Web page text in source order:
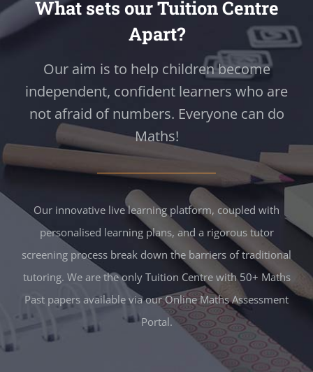
What sets our Tuition Centre
Apart?
Our aim is to help children become
independent, confident learners who are
not afraid of numbers. Everyone can do
Maths!
Our innovative live learning platform, coupled with
personalised learning plans, and a rigorous tutor
screening process break down the barriers of traditional
tutoring. We are the only Tuition Centre with 50+ Maths
Past papers available via our Online Maths Assessment
Portal.